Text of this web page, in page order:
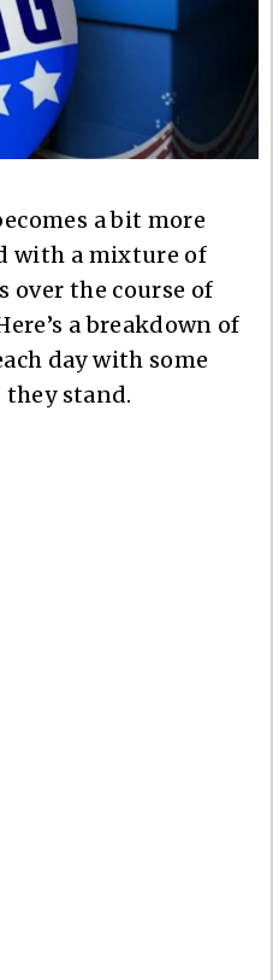
a bit more
with a mixture of
over the course of
a breakdown of
day with some
they stand.